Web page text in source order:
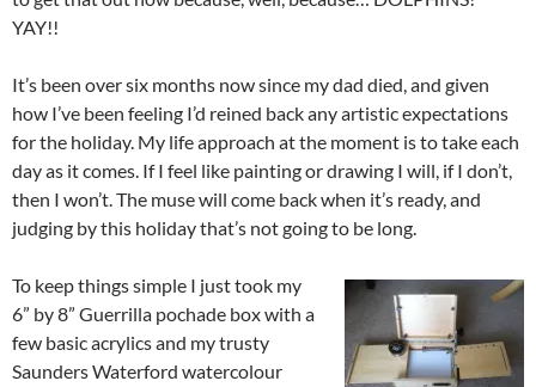
YAY!!
It’s been over six months now since my dad died, and given
how I’ve been feeling I’d reined back any artistic expectations
for the holiday. My life approach at the moment is to take each
day as it comes. If I feel like painting or drawing I will, if I don’t,
then I won’t. The muse will come back when it’s ready, and
judging by this holiday that’s not going to be long.
To keep things simple I just took my
6” by 8” Guerrilla pochade box with a
few basic acrylics and my trusty
Saunders Waterford watercolour